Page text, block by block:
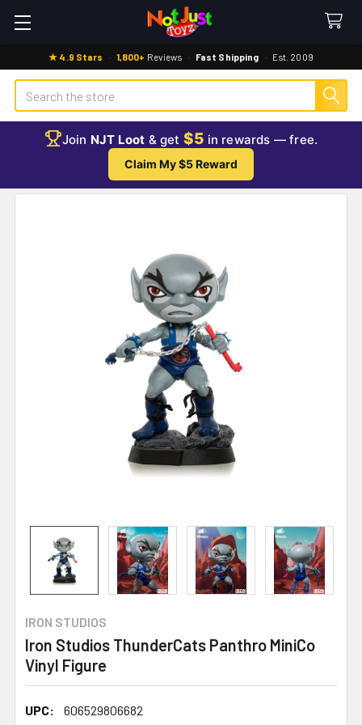
★ 4.9 Stars · 1,800+ Reviews · Fast Shipping · Est. 2009
Search
Join NJT Loot & get $5 in rewards — free.
Claim My $5 Reward
IRON STUDIOS
Iron Studios ThunderCats Panthro MiniCo
Vinyl Figure
UPC:
606529806682